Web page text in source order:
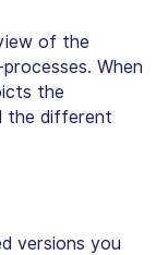
of the
When
the
the different
versions you